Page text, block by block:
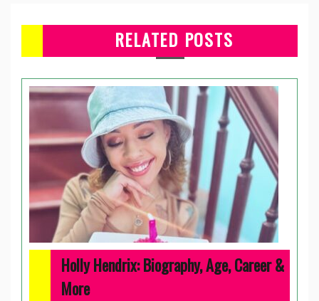
RELATED POSTS
Holly Hendrix: Biography, Age, Career &
More